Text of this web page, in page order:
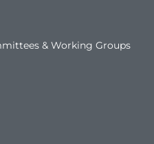
& Working Groups